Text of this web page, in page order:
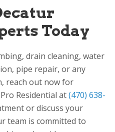
Today
drain cleaning, water
pipe repair, or any
reach out now for
Residential at(470) 638-
or discuss your
team is committed to